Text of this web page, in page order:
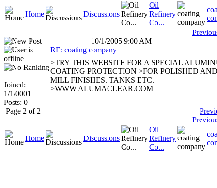
Home Discussions
Oil
Refinery
Co...
10/1/2005 9:00 AM
Joined:
1/1/0001
Posts: 0
RE: coating company
>TRY THIS WEBSITE FOR A SPECIAL
COATING PROTECTION >FOR POLISHED AND
MILL FINISHES. TANKS ETC.
>WWW.ALUMACLEAR.COM
Page 2 of 2
Home Discussions
Oil
Refinery
Co...